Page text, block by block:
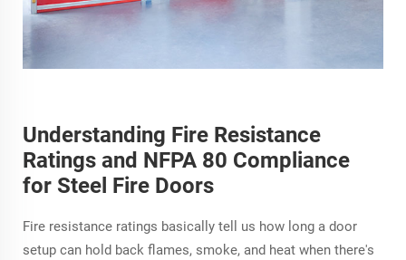
Understanding Fire Resistance
Ratings and NFPA 80 Compliance
for Steel Fire Doors
Fire resistance ratings basically tell us how long a door
setup can hold back flames, smoke, and heat when there's